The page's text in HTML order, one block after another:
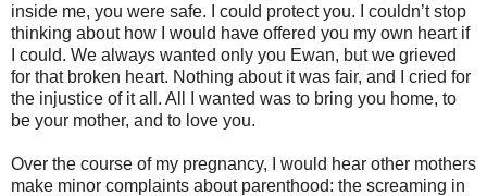
inside me, you were safe. I could protect you. I couldn’t stop
thinking about how I would have offered you my own heart if
I could. We always wanted only you Ewan, but we grieved
for that broken heart. Nothing about it was fair, and I cried for
the injustice of it all. All I wanted was to bring you home, to
be your mother, and to love you.
Over the course of my pregnancy, I would hear other mothers
make minor complaints about parenthood: the screaming in